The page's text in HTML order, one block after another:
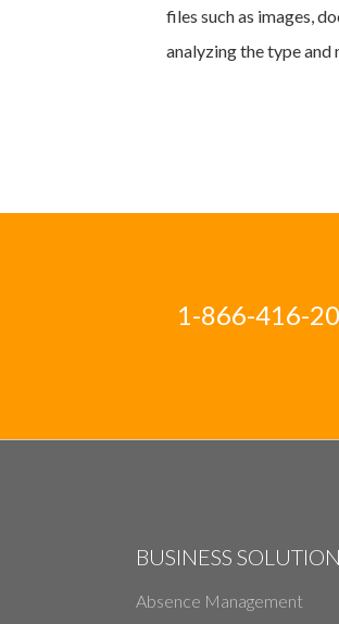
files such as images,
analyzing the type
1-866-416-
BUSINESS
Absence Management